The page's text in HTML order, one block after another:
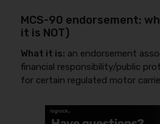
MCS-90 endorsement:
it is NOT)
What it is: an endorsement
financial responsibility/public
for certain regulated motor